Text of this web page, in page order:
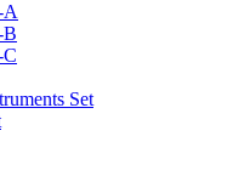
A
B
C
Set